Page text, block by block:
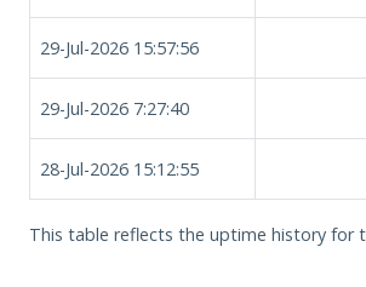
29-Jul-2026 15:57:56
29-Jul-2026 7:27:40
28-Jul-2026 15:12:55
This table reflects the uptime history for